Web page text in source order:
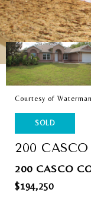
Courtesy of
SOLD
200
200 CASCO
$194,250